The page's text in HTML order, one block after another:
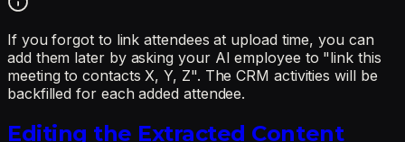
If you forgot to link attendees at upload time, you can
add them later by asking your AI employee to "link this
meeting to contacts X, Y, Z". The CRM activities will be
backfilled for each added attendee.
Editing the Extracted Content